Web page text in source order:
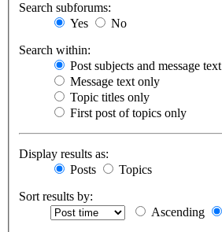
Search subforums:
Yes
No
Search within:
Post subjects and message text
Message text only
Topic titles only
First post of topics only
Display results as:
Posts
Topics
Sort results by:
Ascending